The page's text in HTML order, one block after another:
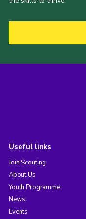
Useful links
Join Scouting
About Us
Youth Programme
News
Events